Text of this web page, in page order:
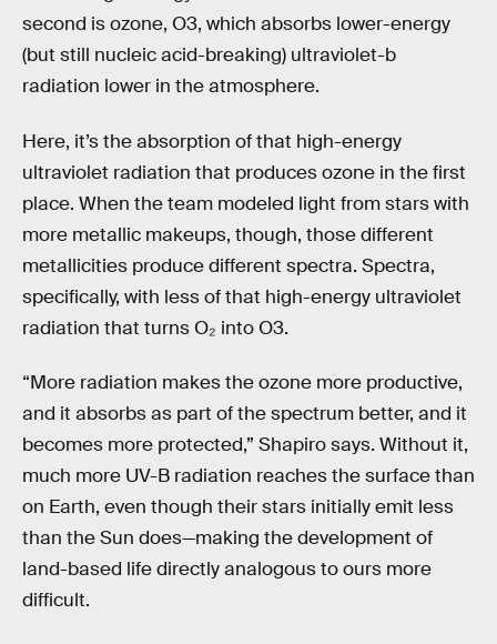
second is ozone, O3, which absorbs lower-energy
(but still nucleic acid-breaking) ultraviolet-b
radiation lower in the atmosphere.
Here, it’s the absorption of that high-energy
ultraviolet radiation that produces ozone in the first
place. When the team modeled light from stars with
more metallic makeups, though, those different
metallicities produce different spectra. Spectra,
specifically, with less of that high-energy ultraviolet
radiation that turns O₂ into O3.
“More radiation makes the ozone more productive,
and it absorbs as part of the spectrum better, and it
becomes more protected,” Shapiro says. Without it,
much more UV-B radiation reaches the surface than
on Earth, even though their stars initially emit less
than the Sun does—making the development of
land-based life directly analogous to ours more
difficult.